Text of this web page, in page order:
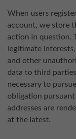
When users
account, we store
action in question.
legitimate
and other
data to third
necessary to
obligation pursuant
addresses are
at the latest.